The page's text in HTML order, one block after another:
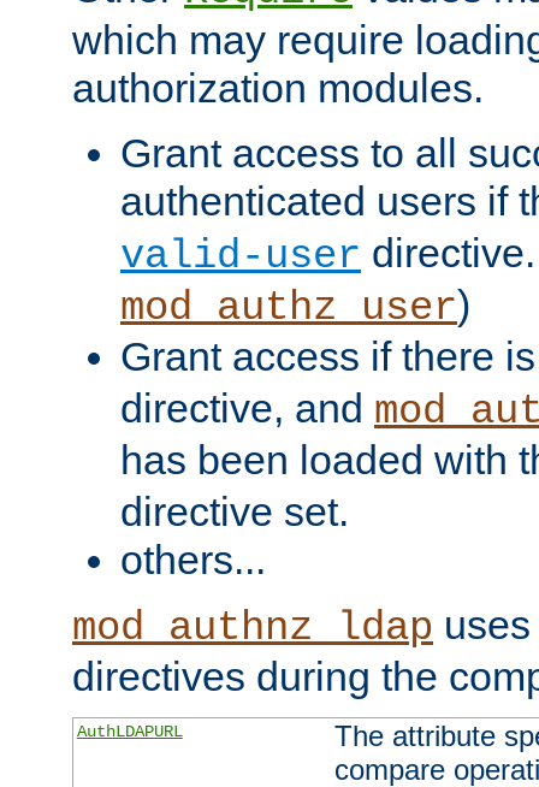
which may require
authorization modules.
Grant access to all
authenticated users if
valid-user
mod_authz_user)
Grant access if there
directive, and
has been loaded with
directive set.
others...
mod_authnz_ldap
directives during the
AuthLDAPURL
The attribute
compare